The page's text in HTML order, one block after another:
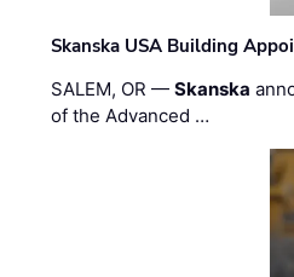
Skanska USA Building
SALEM, OR —Skanska
of the Advanced …